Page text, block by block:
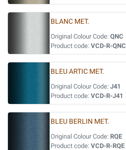
BLANC MET.
Original Colour Code: QNC
Product code: VCD-R-QNC
BLEU ARTIC MET.
Original Colour Code: J41
Product code: VCD-R-J41
BLEU BERLIN MET.
Original Colour Code: RQE
Product code: VCD-R-RQE